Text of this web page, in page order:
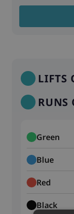
LIFTS
RUNS
Green
Blue
Red
Black